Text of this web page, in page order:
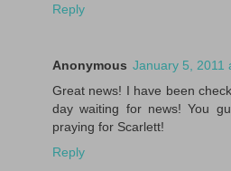
Reply
Anonymous January 5, 2011
Great news! I have been
day waiting for news! You
praying for Scarlett!
Reply